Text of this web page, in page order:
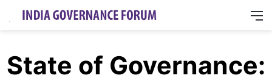
State of Governance: